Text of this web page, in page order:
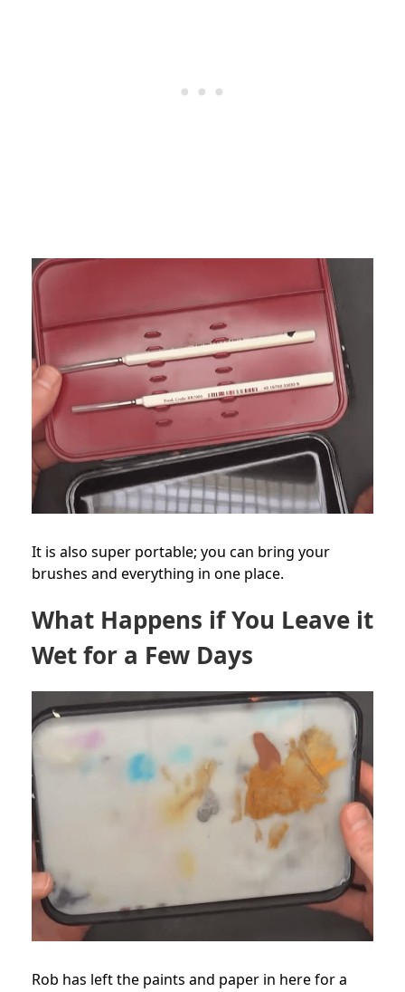
It is also super portable; you can bring your
brushes and everything in one place.
What Happens if You Leave it
Wet for a Few Days
Rob has left the paints and paper in here for a